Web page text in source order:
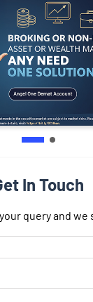
In Touch
query and we